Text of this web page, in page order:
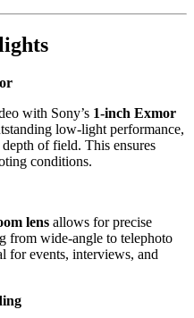
with Sony’s 1-inch Exmor
low-light performance,
of field. This ensures
conditions.
lens allows for precise
from wide-angle to telephoto
for events, interviews, and